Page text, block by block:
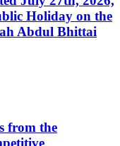
Holiday on the
Abdul Bhittai
from the